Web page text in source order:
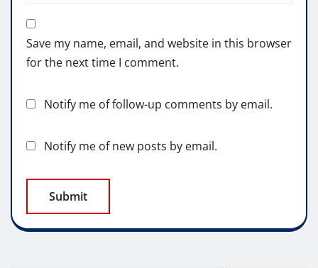
Save my name, email, and website in this browser
for the next time I comment.
Notify me of follow-up comments by email.
Notify me of new posts by email.